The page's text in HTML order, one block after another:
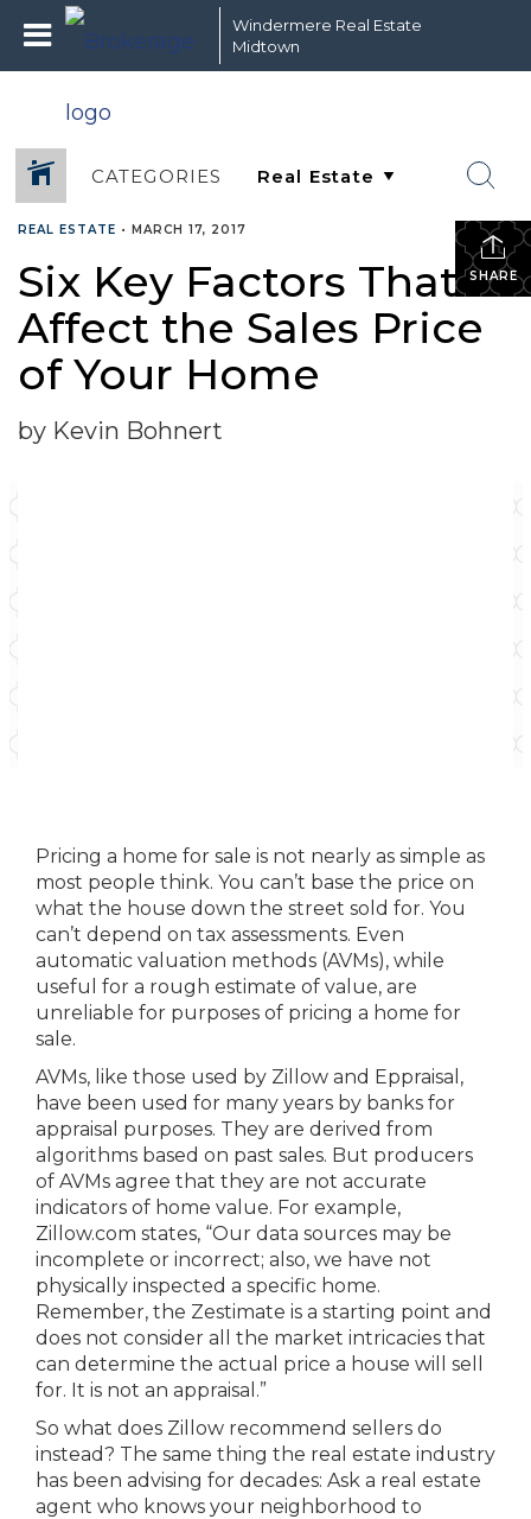
Windermere Real Estate
Midtown
CATEGORIES
SHARE
REAL ESTATE • MARCH 17, 2017
Six Key Factors That
Affect the Sales Price
of Your Home
by Kevin Bohnert
Pricing a home for sale is not nearly as simple as
most people think. You can’t base the price on
what the house down the street sold for. You
can’t depend on tax assessments. Even
automatic valuation methods (AVMs), while
useful for a rough estimate of value, are
unreliable for purposes of pricing a home for
sale.
AVMs, like those used by Zillow and Eppraisal,
have been used for many years by banks for
appraisal purposes. They are derived from
algorithms based on past sales. But producers
of AVMs agree that they are not accurate
indicators of home value. For example,
Zillow.com states, “Our data sources may be
incomplete or incorrect; also, we have not
physically inspected a specific home.
Remember, the Zestimate is a starting point and
does not consider all the market intricacies that
can determine the actual price a house will sell
for. It is not an appraisal.”
So what does Zillow recommend sellers do
instead? The same thing the real estate industry
has been advising for decades: Ask a real estate
agent who knows your neighborhood to